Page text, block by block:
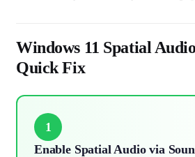
Windows 11 Spatial
Quick Fix
1
Enable Spatial Audio via